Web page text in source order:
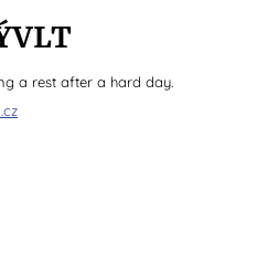
a rest after a hard day.